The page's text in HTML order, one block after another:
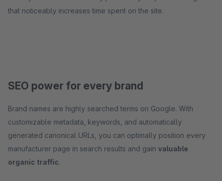
that noticeably increases time spent on the site.
SEO power for every brand
Brand names are highly searched terms on Google. With
customizable metadata, keywords, and automatically
generated canonical URLs, you can optimally position every
manufacturer page in search results and gain valuable
organic traffic.